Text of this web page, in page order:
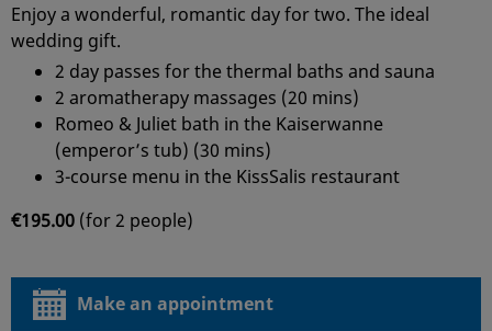
Enjoy a wonderful, romantic day for two. The ideal
wedding gift.
2 day passes for the thermal baths and sauna
2 aromatherapy massages (20 mins)
Romeo & Juliet bath in the Kaiserwanne
(emperor’s tub) (30 mins)
3-course menu in the KissSalis restaurant
€195.00 (for 2 people)
Make an appointment